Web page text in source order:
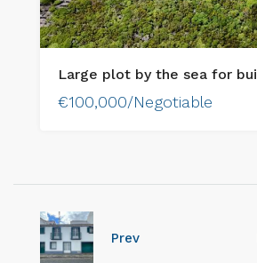
€100,000/Negotiable
Prev